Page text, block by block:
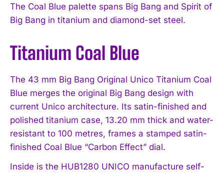
The Coal Blue palette spans Big Bang and Spirit of
Big Bang in titanium and diamond-set steel.
Titanium Coal Blue
The 43 mm Big Bang Original Unico Titanium Coal
Blue merges the original Big Bang design with
current Unico architecture. Its satin-finished and
polished titanium case, 13.20 mm thick and water-
resistant to 100 metres, frames a stamped satin-
finished Coal Blue “Carbon Effect” dial.
Inside is the HUB1280 UNICO manufacture self-